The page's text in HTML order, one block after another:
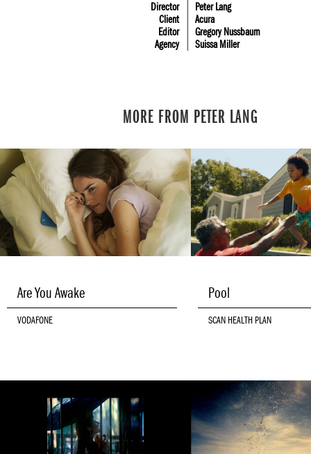
Director
Peter Lang
Client
Acura
Editor
Gregory Nussbaum
Agency
Suissa Miller
MORE FROM PETER LANG
Are You Awake
VODAFONE
Pool
SCAN HEALTH PLAN